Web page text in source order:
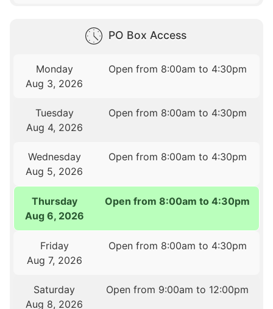
PO Box Access
Monday
Aug 3, 2026
Open from 8:00am to 4:30pm
Tuesday
Aug 4, 2026
Open from 8:00am to 4:30pm
Wednesday
Aug 5, 2026
Open from 8:00am to 4:30pm
Thursday
Aug 6, 2026
Open from 8:00am to 4:30pm
Friday
Aug 7, 2026
Open from 8:00am to 4:30pm
Saturday
Aug 8, 2026
Open from 9:00am to 12:00pm